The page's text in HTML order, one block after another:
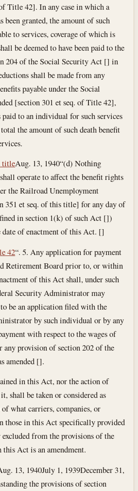
Title 42]. In any case in which a
been granted, the amount of such
to services, coverage of which is
be deemed to have been paid to the
204 of the Social Security Act [] in
shall be made from any
payable under the Social
[section 301 et seq. of Title 42],
to an individual for such services
the amount of such death benefit
titleAug. 13, 1940“(d) Nothing
operate to affect the benefit rights
the Railroad Unemployment
351 et seq. of this title] for any day of
in section 1(k) of such Act [])
of enactment of this Act. []
42“. 5. Any application for payment
Retirement Board prior to, or within
of this Act shall, under such
Security Administrator may
be an application filed with the
by such individual or by any
with respect to the wages of
any provision of section 202 of the
amended [].
in this Act, nor the action of
shall be taken or considered as
what carriers, companies, or
those in this Act specifically provided
from the provisions of the
Act is an amendment.
13, 1940July 1, 1939December 31,
the provisions of section